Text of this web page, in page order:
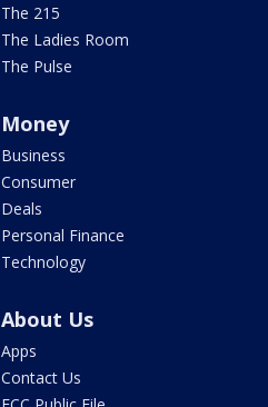
The 215
The Ladies Room
The Pulse
Money
Business
Consumer
Deals
Personal Finance
Technology
About Us
Apps
Contact Us